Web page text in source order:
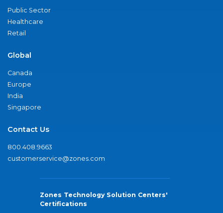
Public Sector
Healthcare
Retail
Global
Canada
Europe
India
Singapore
Contact Us
800.408.9663
customerservice@zones.com
Zones Technology Solution Centers'
Certifications